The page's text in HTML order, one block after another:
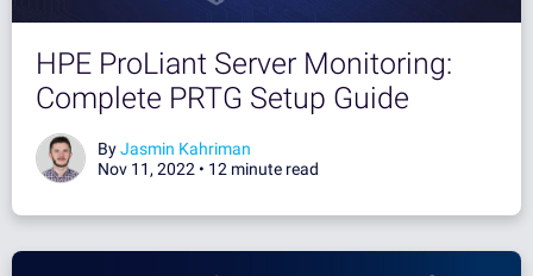
HPE ProLiant Server Monitoring:
Complete PRTG Setup Guide
ByJasmin Kahriman
Nov 11, 2022 • 12 minute read